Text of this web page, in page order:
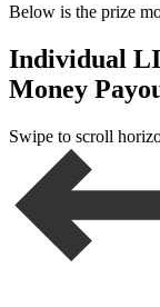
Below is the prize
Individual
Money
Swipe to scroll